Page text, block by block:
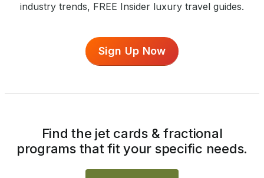
industry trends, FREE Insider luxury travel guides.
Sign Up Now
Find the jet cards & fractional
programs that fit your specific needs.